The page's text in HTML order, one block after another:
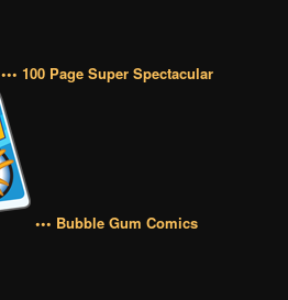
••• 100 Page Super Spectacular
••• Bubble Gum Comics